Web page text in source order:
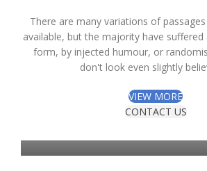
There are many variations of
available, but the majority have
form, by injected humour, or
don't look even slightly
VIEW MORE
CONTACT US
RYAN
TURNER
WHITE